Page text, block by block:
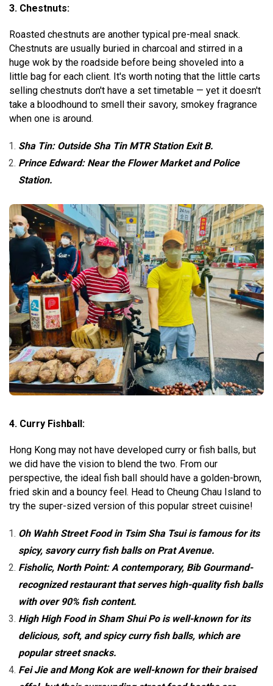
3. Chestnuts:
Roasted chestnuts are another typical pre-meal snack.
Chestnuts are usually buried in charcoal and stirred in a
huge wok by the roadside before being shoveled into a
little bag for each client. It's worth noting that the little carts
selling chestnuts don't have a set timetable — yet it doesn't
take a bloodhound to smell their savory, smokey fragrance
when one is around.
Sha Tin: Outside Sha Tin MTR Station Exit B.
Prince Edward: Near the Flower Market and Police
Station.
4. Curry Fishball:
Hong Kong may not have developed curry or fish balls, but
we did have the vision to blend the two. From our
perspective, the ideal fish ball should have a golden-brown,
fried skin and a bouncy feel. Head to Cheung Chau Island to
try the super-sized version of this popular street cuisine!
Oh Wahh Street Food in Tsim Sha Tsui is famous for its
spicy, savory curry fish balls on Prat Avenue.
Fisholic, North Point: A contemporary, Bib Gourmand-
recognized restaurant that serves high-quality fish balls
with over 90% fish content.
High High Food in Sham Shui Po is well-known for its
delicious, soft, and spicy curry fish balls, which are
popular street snacks.
Fei Jie and Mong Kok are well-known for their braised